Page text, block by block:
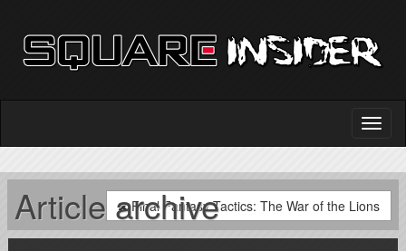
Article archiveFinal Fantasy Tactics: The War of the Lions